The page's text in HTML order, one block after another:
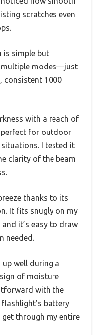
scratches even
is simple but
multiple modes—just
consistent 1000
with a reach of
perfect for outdoor
situations. I tested it
clarity of the beam
thanks to its
It fits snugly on my
it’s easy to draw
needed.
up well during a
of moisture
with the
battery
get through my entire